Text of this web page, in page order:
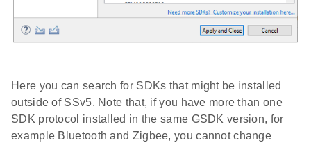
Here you can search for SDKs that might be installed
outside of SSv5. Note that, if you have more than one
SDK protocol installed in the same GSDK version, for
example Bluetooth and Zigbee, you cannot change